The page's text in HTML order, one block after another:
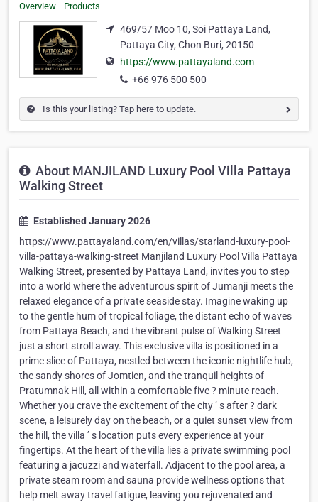
Overview Products
469/57 Moo 10, Soi Pattaya Land,
Pattaya City, Chon Buri, 20150
https://www.pattayaland.com
+66 976 500 500
Is this your listing? Tap here to update.
About MANJILAND Luxury Pool Villa Pattaya
Walking Street
Established January 2026
https://www.pattayaland.com/en/villas/starland-luxury-pool-
villa-pattaya-walking-street Manjiland Luxury Pool Villa Pattaya
Walking Street, presented by Pattaya Land, invites you to step
into a world where the adventurous spirit of Jumanji meets the
relaxed elegance of a private seaside stay. Imagine waking up
to the gentle hum of tropical foliage, the distant echo of waves
from Pattaya Beach, and the vibrant pulse of Walking Street
just a short stroll away. This exclusive villa is positioned in a
prime slice of Pattaya, nestled between the iconic nightlife hub,
the sandy shores of Jomtien, and the tranquil heights of
Pratumnak Hill, all within a comfortable five ? minute reach.
Whether you crave the excitement of the city ’ s after ? dark
scene, a leisurely day on the beach, or a quiet sunset view from
the hill, the villa ’ s location puts every experience at your
fingertips. At the heart of the villa lies a private swimming pool
featuring a jacuzzi and waterfall. Adjacent to the pool area, a
private steam room and sauna provide wellness options that
help melt away travel fatigue, leaving you rejuvenated and